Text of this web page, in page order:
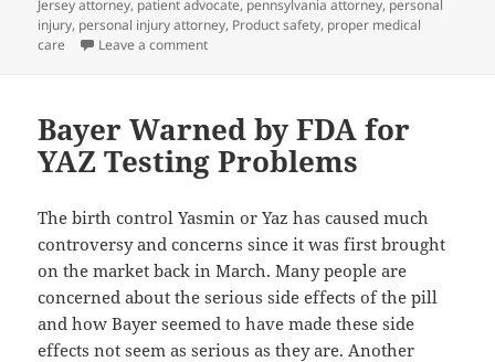
Jersey attorney, patient advocate, pennsylvania attorney, personal
injury, personal injury attorney, Product safety, proper medical
care
Leave a comment
Bayer Warned by FDA for
YAZ Testing Problems
The birth control Yasmin or Yaz has caused much
controversy and concerns since it was first brought
on the market back in March. Many people are
concerned about the serious side effects of the pill
and how Bayer seemed to have made these side
effects not seem as serious as they are. Another